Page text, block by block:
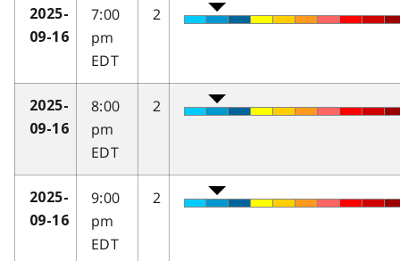
2025-
09-16
7:00
pm
EDT
2
2025-
09-16
8:00
pm
EDT
2
2025-
09-16
9:00
pm
EDT
2